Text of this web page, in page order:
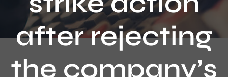
after rejecting
the company’s